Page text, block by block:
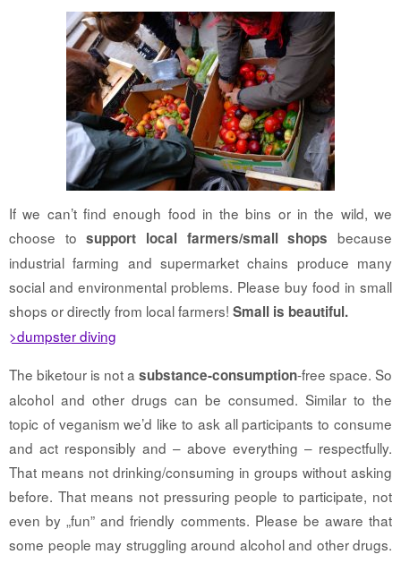
If we can’t find enough food in the bins or in the wild, we
choose tosupport local farmers/small shops because
industrial farming and supermarket chains produce many
social and environmental problems. Please buy food in small
shops or directly from local farmers! Small is beautiful.
>dumpster diving
The biketour is not a substance-consumption-free space. So
alcohol and other drugs can be consumed. Similar to the
topic of veganism we’d like to ask all participants to consume
and act responsibly and – above everything – respectfully.
That means not drinking/consuming in groups without asking
before. That means not pressuring people to participate, not
even by „fun” and friendly comments. Please be aware that
some people may struggling around alcohol and other drugs.